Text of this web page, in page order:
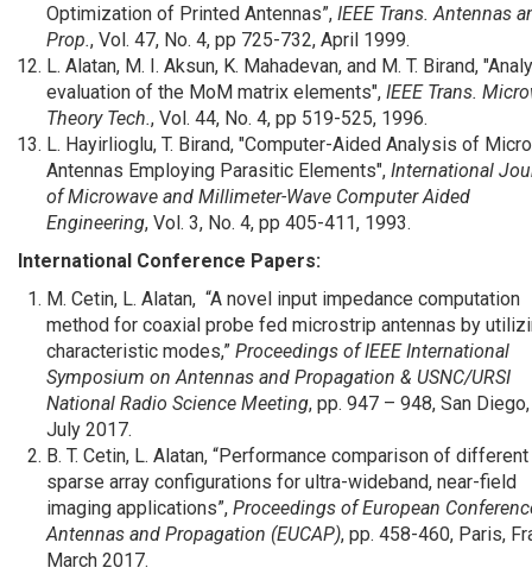
Optimization of Printed Antennas”, IEEE Trans. Antennas
Prop., Vol. 47, No. 4, pp 725-732, April 1999.
L. Alatan, M. I. Aksun, K. Mahadevan, and M. T. Birand,
evaluation of the MoM matrix elements", IEEE Trans.
Theory Tech., Vol. 44, No. 4, pp 519-525, 1996.
L. Hayirlioglu, T. Birand, "Computer-Aided Analysis of
Antennas Employing Parasitic Elements", International
of Microwave and Millimeter-Wave Computer Aided
Engineering, Vol. 3, No. 4, pp 405-411, 1993.
International Conference Papers:
M. Cetin, L. Alatan, “A novel input impedance computation
method for coaxial probe fed microstrip antennas by
characteristic modes,” Proceedings of IEEE International
Symposium on Antennas and Propagation & USNC/URSI
National Radio Science Meeting, pp. 947 – 948, San Diego,
July 2017.
B. T. Cetin, L. Alatan, “Performance comparison of different
sparse array configurations for ultra-wideband, near-field
imaging applications”, Proceedings of European
Antennas and Propagation (EUCAP), pp. 458-460, Paris,
March 2017.